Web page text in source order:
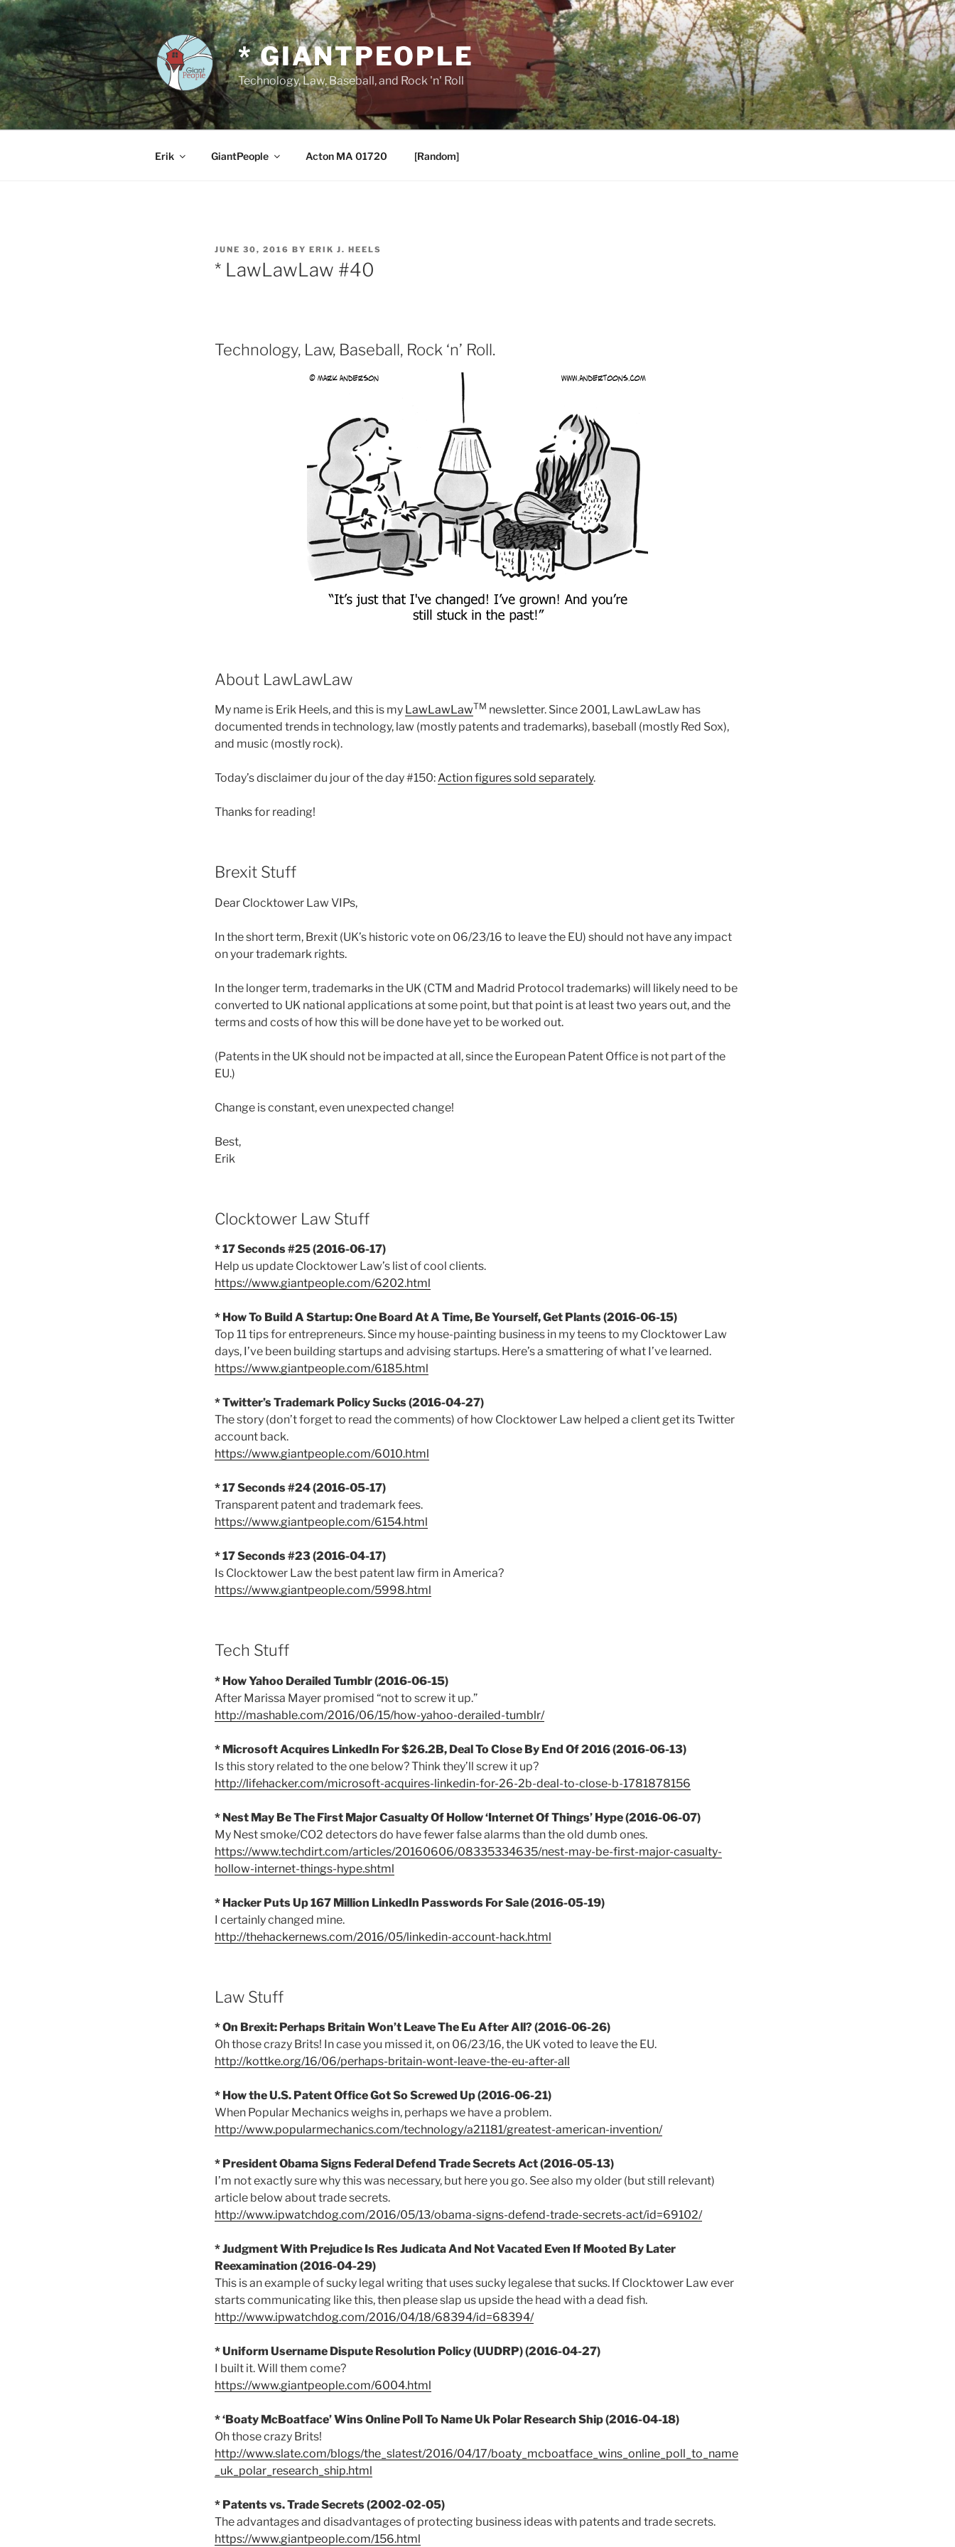
Skip
to
content
* GIANTPEOPLE
Technology, Law, Baseball, and Rock 'n' Roll
Erik GiantPeople Acton MA 01720 [Random]
POSTED
ON
JUNE 30, 2016 BY ERIK J. HEELS
* LawLawLaw #40
Technology, Law, Baseball, Rock ‘n’ Roll.
About LawLawLaw
My name is Erik Heels, and this is my LawLawLawTM newsletter. Since 2001, LawLawLaw has
documented trends in technology, law (mostly patents and trademarks), baseball (mostly Red Sox),
and music (mostly rock).
Today’s disclaimer du jour of the day #150:Action figures sold separately.
Thanks for reading!
Brexit Stuff
Dear Clocktower Law VIPs,
In the short term, Brexit (UK’s historic vote on 06/23/16 to leave the EU) should not have any impact
on your trademark rights.
In the longer term, trademarks in the UK (CTM and Madrid Protocol trademarks) will likely need to be
converted to UK national applications at some point, but that point is at least two years out, and the
terms and costs of how this will be done have yet to be worked out.
(Patents in the UK should not be impacted at all, since the European Patent Office is not part of the
EU.)
Change is constant, even unexpected change!
Best,
Erik
Clocktower Law Stuff
* 17 Seconds #25 (2016-06-17)
Help us update Clocktower Law’s list of cool clients.
https://www.giantpeople.com/6202.html
* How To Build A Startup: One Board At A Time, Be Yourself, Get Plants (2016-06-15)
Top 11 tips for entrepreneurs. Since my house-painting business in my teens to my Clocktower Law
days, I’ve been building startups and advising startups. Here’s a smattering of what I’ve learned.
https://www.giantpeople.com/6185.html
* Twitter’s Trademark Policy Sucks (2016-04-27)
The story (don’t forget to read the comments) of how Clocktower Law helped a client get its Twitter
account back.
https://www.giantpeople.com/6010.html
* 17 Seconds #24 (2016-05-17)
Transparent patent and trademark fees.
https://www.giantpeople.com/6154.html
* 17 Seconds #23 (2016-04-17)
Is Clocktower Law the best patent law firm in America?
https://www.giantpeople.com/5998.html
Tech Stuff
* How Yahoo Derailed Tumblr (2016-06-15)
After Marissa Mayer promised “not to screw it up.”
http://mashable.com/2016/06/15/how-yahoo-derailed-tumblr/
* Microsoft Acquires LinkedIn For $26.2B, Deal To Close By End Of 2016 (2016-06-13)
Is this story related to the one below? Think they’ll screw it up?
http://lifehacker.com/microsoft-acquires-linkedin-for-26-2b-deal-to-close-b-1781878156
* Nest May Be The First Major Casualty Of Hollow ‘Internet Of Things’ Hype (2016-06-07)
My Nest smoke/CO2 detectors do have fewer false alarms than the old dumb ones.
https://www.techdirt.com/articles/20160606/08335334635/nest-may-be-first-major-casualty-
hollow-internet-things-hype.shtml
* Hacker Puts Up 167 Million LinkedIn Passwords For Sale (2016-05-19)
I certainly changed mine.
http://thehackernews.com/2016/05/linkedin-account-hack.html
Law Stuff
* On Brexit: Perhaps Britain Won’t Leave The Eu After All? (2016-06-26)
Oh those crazy Brits! In case you missed it, on 06/23/16, the UK voted to leave the EU.
http://kottke.org/16/06/perhaps-britain-wont-leave-the-eu-after-all
* How the U.S. Patent Office Got So Screwed Up (2016-06-21)
When Popular Mechanics weighs in, perhaps we have a problem.
http://www.popularmechanics.com/technology/a21181/greatest-american-invention/
* President Obama Signs Federal Defend Trade Secrets Act (2016-05-13)
I’m not exactly sure why this was necessary, but here you go. See also my older (but still relevant)
article below about trade secrets.
http://www.ipwatchdog.com/2016/05/13/obama-signs-defend-trade-secrets-act/id=69102/
* Judgment With Prejudice Is Res Judicata And Not Vacated Even If Mooted By Later
Reexamination (2016-04-29)
This is an example of sucky legal writing that uses sucky legalese that sucks. If Clocktower Law ever
starts communicating like this, then please slap us upside the head with a dead fish.
http://www.ipwatchdog.com/2016/04/18/68394/id=68394/
* Uniform Username Dispute Resolution Policy (UUDRP) (2016-04-27)
I built it. Will them come?
https://www.giantpeople.com/6004.html
* ‘Boaty McBoatface’ Wins Online Poll To Name Uk Polar Research Ship (2016-04-18)
Oh those crazy Brits!
http://www.slate.com/blogs/the_slatest/2016/04/17/boaty_mcboatface_wins_online_poll_to_name
_uk_polar_research_ship.html
* Patents vs. Trade Secrets (2002-02-05)
The advantages and disadvantages of protecting business ideas with patents and trade secrets.
https://www.giantpeople.com/156.html